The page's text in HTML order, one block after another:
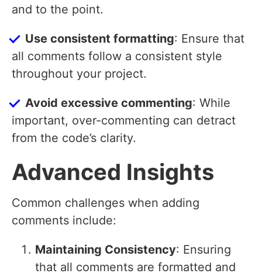
and to the point.
Use consistent formatting: Ensure that
all comments follow a consistent style
throughout your project.
Avoid excessive commenting: While
important, over-commenting can detract
from the code’s clarity.
Advanced Insights
Common challenges when adding
comments include:
Maintaining Consistency: Ensuring
that all comments are formatted and